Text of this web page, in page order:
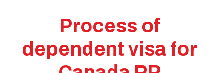
Process of
dependent visa for